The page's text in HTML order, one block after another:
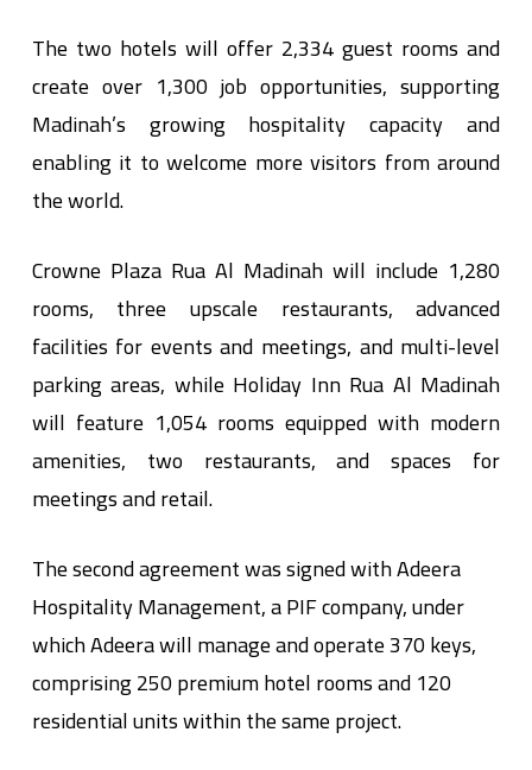
The two hotels will offer 2,334 guest rooms and
create over 1,300 job opportunities, supporting
Madinah’s growing hospitality capacity and
enabling it to welcome more visitors from around
the world.
Crowne Plaza Rua Al Madinah will include 1,280
rooms, three upscale restaurants, advanced
facilities for events and meetings, and multi-level
parking areas, while Holiday Inn Rua Al Madinah
will feature 1,054 rooms equipped with modern
amenities, two restaurants, and spaces for
meetings and retail.
The second agreement was signed with Adeera
Hospitality Management, a PIF company, under
which Adeera will manage and operate 370 keys,
comprising 250 premium hotel rooms and 120
residential units within the same project.